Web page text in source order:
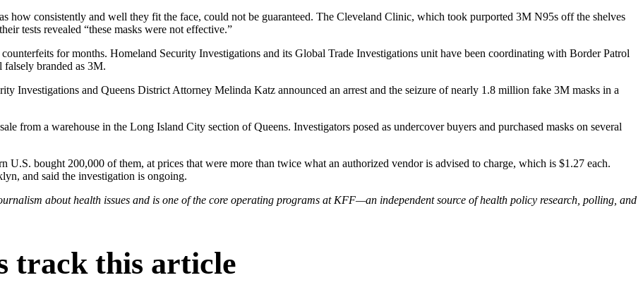
how consistently and well they fit the face, could not be guaranteed. The Cleveland Clinic, which took purported 3M N95s off the shelves
tests revealed “these masks were not effective.”
for months. Homeland Security Investigations and its Global Trade Investigations unit have been coordinating with Border Patrol
branded as 3M.
Investigations and Queens District Attorney Melinda Katz announced an arrest and the seizure of nearly 1.8 million fake 3M masks in a
from a warehouse in the Long Island City section of Queens. Investigators posed as undercover buyers and purchased masks on several
U.S. bought 200,000 of them, at prices that were more than twice what an authorized vendor is advised to charge, which is $1.27 each.
and said the investigation is ongoing.
about health issues and is one of the core operating programs at KFF—an independent source of health policy research, polling, and
track this article